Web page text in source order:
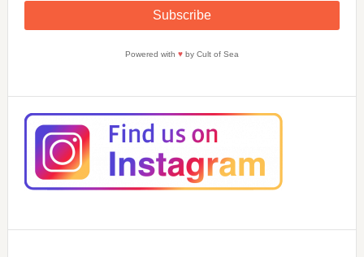
Powered with ♥by Cult of Sea